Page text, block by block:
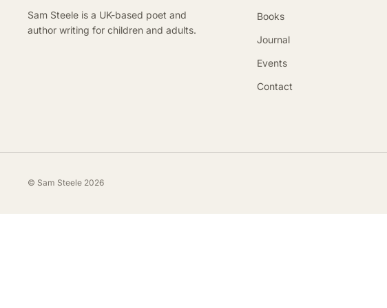
Sam Steele is a UK-based poet and
author writing for children and adults.
Books
Journal
Events
Contact
© Sam Steele 2026